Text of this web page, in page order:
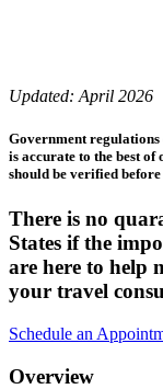
Updated: April 2026
Government
is accurate to the best
should be verified
There is no
States if the
are here to help
your travel
Schedule an
Overview